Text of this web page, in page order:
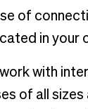
of
in your
with
of all